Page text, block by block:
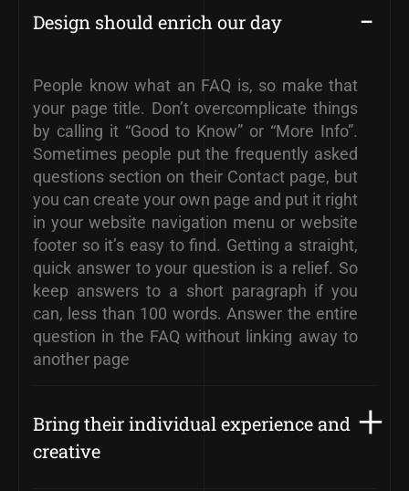
Design should enrich our day
People know what an FAQ is, so make that
your page title. Don’t overcomplicate things
by calling it “Good to Know” or “More Info”.
Sometimes people put the frequently asked
questions section on their Contact page, but
you can create your own page and put it right
in your website navigation menu or website
footer so it’s easy to find. Getting a straight,
quick answer to your question is a relief. So
keep answers to a short paragraph if you
can, less than 100 words. Answer the entire
question in the FAQ without linking away to
another page
Bring their individual experience and
creative